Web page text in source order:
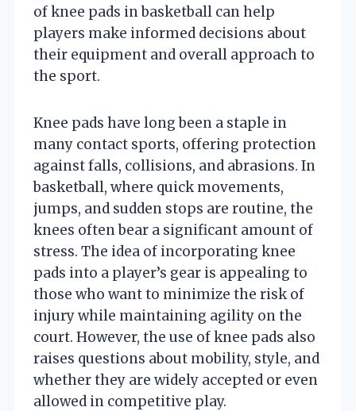
of knee pads in basketball can help
players make informed decisions about
their equipment and overall approach to
the sport.
Knee pads have long been a staple in
many contact sports, offering protection
against falls, collisions, and abrasions. In
basketball, where quick movements,
jumps, and sudden stops are routine, the
knees often bear a significant amount of
stress. The idea of incorporating knee
pads into a player’s gear is appealing to
those who want to minimize the risk of
injury while maintaining agility on the
court. However, the use of knee pads also
raises questions about mobility, style, and
whether they are widely accepted or even
allowed in competitive play.